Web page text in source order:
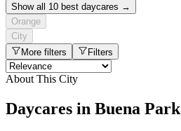
Show all 10 best daycares →
Orange
City
More filters
Filters
About This City
Daycares in Buena Park